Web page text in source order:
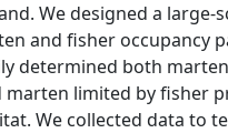
We designed a
and fisher occupancy
determined both
limited by fisher
We collected data to